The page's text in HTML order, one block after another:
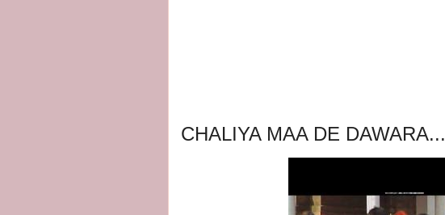
CHALIYA MAA DE DAWARA...